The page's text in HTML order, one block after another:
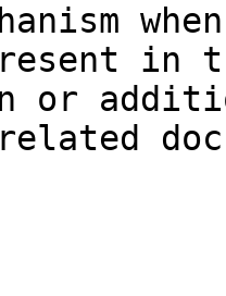
in